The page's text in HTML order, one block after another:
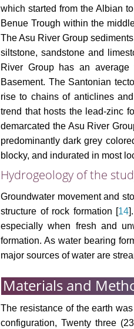
which started from the Albian
Benue Trough within the
The Asu River Group
siltstone, sandstone and
River Group has an
Basement. The Santonian
rise to chains of anticlines
trend that hosts the lead-zinc
demarcated the Asu River
predominantly dark grey
blocky, and indurated in most
Hydrogeology of the
Groundwater movement and
structure of rock formation [14
especially when fresh and
formation. As water bearing
major sources of water are
Materials and
The resistance of the earth
configuration, Twenty three